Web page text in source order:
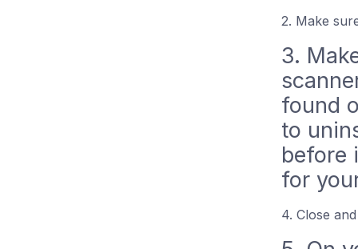
2. Make
3.
found
to
before
for
4. Close